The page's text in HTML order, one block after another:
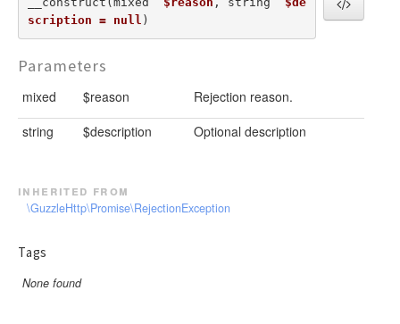
scription = null )
Parameters
mixed $reason
Rejection reason.
string
$description Optional description
inherited from
\GuzzleHttp\Promise\RejectionException
Tags
None found